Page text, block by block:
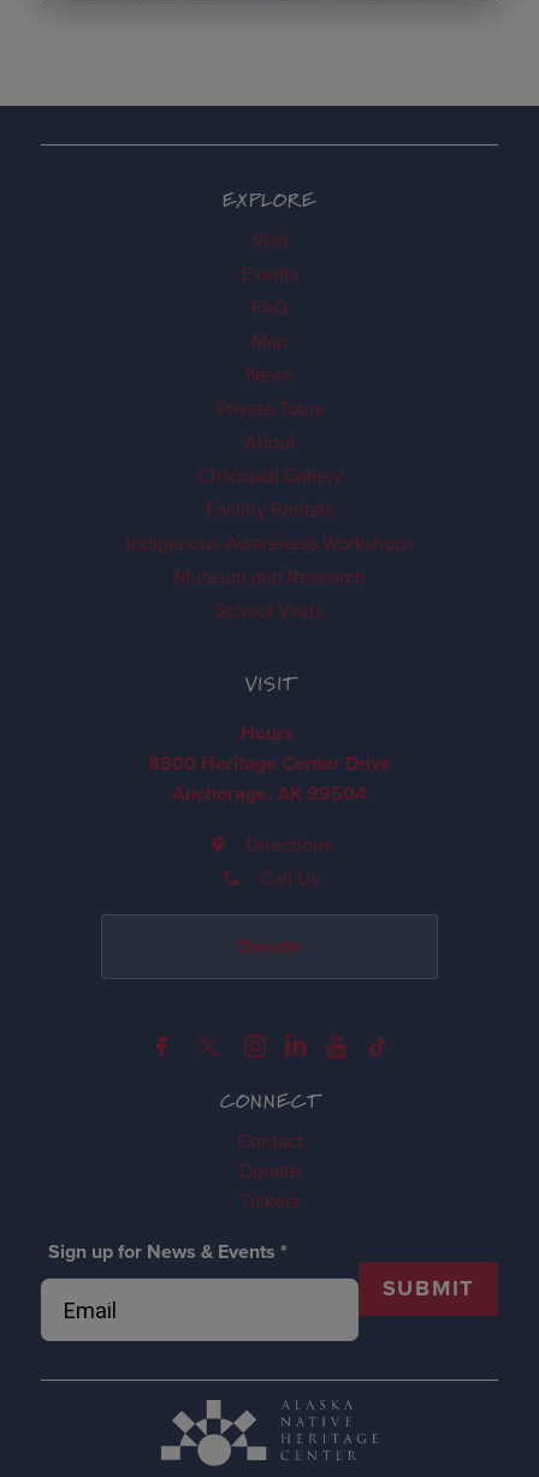
CONNECT
Contact
Donate
Tickets
Sign up for News & Events *
SUBMIT
EXPLORE
Visit
Events
FAQ
Map
News
Private Tours
About
Ch'k'iqadi Gallery
Facility Rentals
Indigenous Awareness Workshops
Museum and Research
School Visits
VISIT
Hours
8800 Heritage Center Drive
Anchorage, AK 99504
Directions
Call Us
Donate